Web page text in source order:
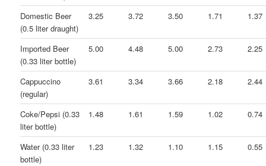
Domestic Beer
(0.5 liter draught)
3.25 3.72 3.50 1.71 1.37
Imported Beer
(0.33 liter bottle)
5.00 4.48 5.00 2.73 2.25
Cappuccino
(regular)
3.61 3.34 3.66 2.18 2.44
Coke/Pepsi (0.33
liter bottle)
1.48 1.61 1.59 1.02 0.74
Water (0.33 liter
bottle)
1.23 1.32 1.10 1.15 0.55